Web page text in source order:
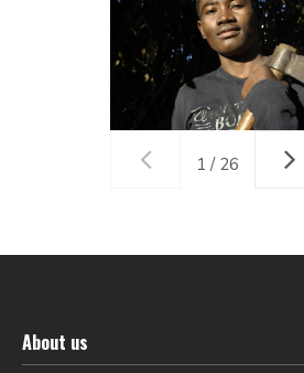
1 / 26
About us